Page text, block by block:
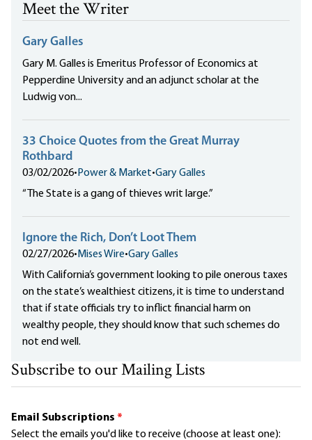
Meet the Writer
Gary Galles
Gary M. Galles is Emeritus Professor of Economics at
Pepperdine University and an adjunct scholar at the
Ludwig von...
33 Choice Quotes from the Great Murray
Rothbard
03/02/2026• Power & Market•Gary Galles
“The State is a gang of thieves writ large.”
Ignore the Rich, Don’t Loot Them
02/27/2026• Mises Wire•Gary Galles
With California’s government looking to pile onerous taxes
on the state’s wealthiest citizens, it is time to understand
that if state officials try to inflict financial harm on
wealthy people, they should know that such schemes do
not end well.
Subscribe to our Mailing Lists
Email Subscriptions *
Select the emails you'd like to receive (choose at least one):